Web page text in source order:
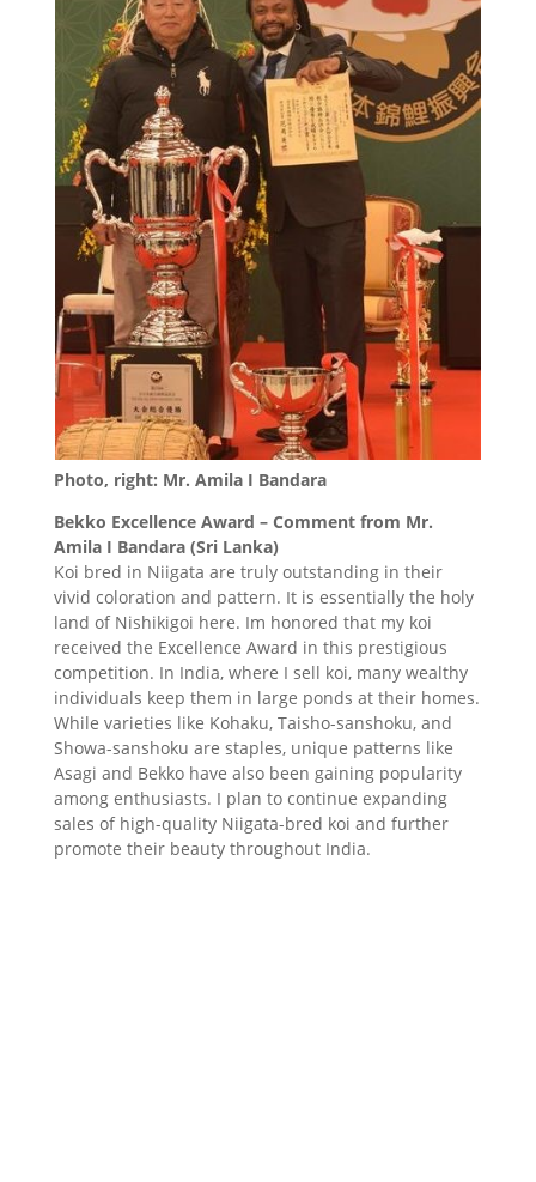
Photo, right: Mr. Amila I Bandara
Bekko Excellence Award – Comment from Mr.
Amila I Bandara (Sri Lanka)
Koi bred in Niigata are truly outstanding in their
vivid coloration and pattern. It is essentially the holy
land of Nishikigoi here. Im honored that my koi
received the Excellence Award in this prestigious
competition. In India, where I sell koi, many wealthy
individuals keep them in large ponds at their homes.
While varieties like Kohaku, Taisho-sanshoku, and
Showa-sanshoku are staples, unique patterns like
Asagi and Bekko have also been gaining popularity
among enthusiasts. I plan to continue expanding
sales of high-quality Niigata-bred koi and further
promote their beauty throughout India.